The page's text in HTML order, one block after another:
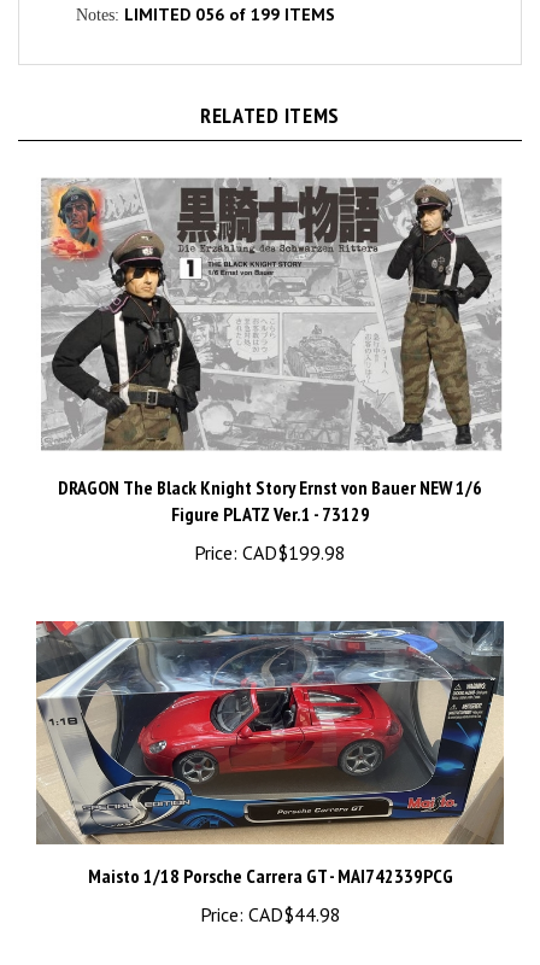
Figure PLATZ Ver.1 - 73129
Price:CAD$199.98
Maisto 1/18 Porsche Carrera GT - MAI742339PCG
Price: CAD$44.98